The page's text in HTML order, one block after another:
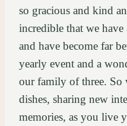
so gracious and kind
incredible that we
and have become far
yearly event and a
our family of three. So
dishes, sharing new
memories, as you live